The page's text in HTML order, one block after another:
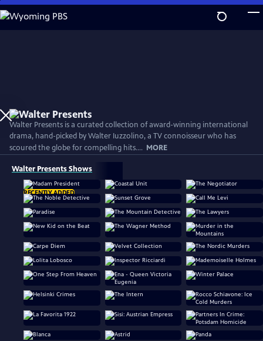
Skip
to
Walter Presents is a curated collection of award-winning international
drama, hand-picked by Walter Iuzzolino, a TV connoisseur who has
scoured the globe for compelling hits.... MORE
Walter Presents Shows
RECENTLY ADDED